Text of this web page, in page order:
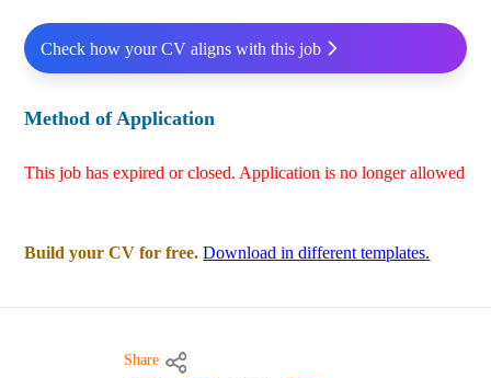
Check how your CV aligns with this job
Method of Application
This job has expired or closed. Application is no longer allowed
Build your CV for free. Download in different templates.
Share